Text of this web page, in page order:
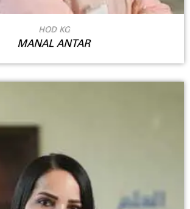
HOD KG
MANAL ANTAR